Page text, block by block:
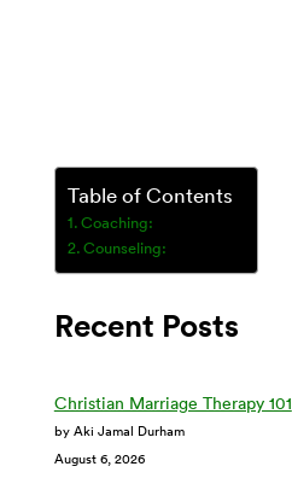
Table of Contents
Coaching:
Counseling:
Recent Posts
Christian Marriage Therapy 101
by Aki Jamal Durham
August 6, 2026